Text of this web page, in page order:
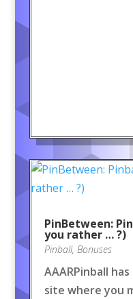
PinBetween:
you rather … ?)
Pinball, Bonuses
AAARPinball
site where you